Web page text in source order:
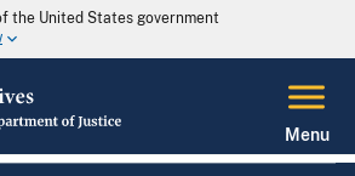
the United States government
Menu